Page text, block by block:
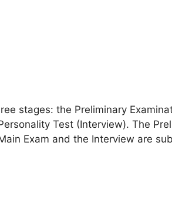
stages: the Preliminary
Test (Interview). The
Exam and the Interview are